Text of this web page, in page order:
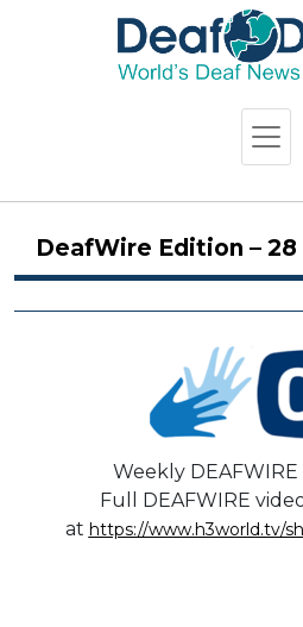
DeafWire Edition –
Weekly
Full DEAFWIRE
at https://www.h3world.tv/